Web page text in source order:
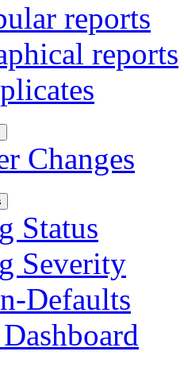
reports
reports
Changes
Status
Severity
Defaults